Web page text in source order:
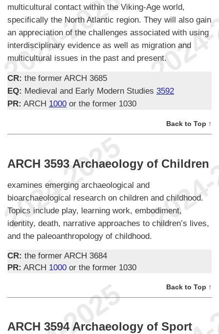
multicultural contact within the Viking-Age world,
specifically the North Atlantic region. They will also gain
an appreciation of the challenges associated with using
interdisciplinary evidence as well as migration and
multicultural issues in the past and present.
CR: the former ARCH 3685
EQ: Medieval and Early Modern Studies 3592
PR: ARCH 1000 or the former 1030
Back to Top ↑
ARCH 3593 Archaeology of Children
examines emerging archaeological and
bioarchaeological research on children and childhood.
Topics include play, learning work, embodiment,
identity, death, narrative approaches to children’s lives,
and the paleoanthropology of childhood.
CR: the former ARCH 3684
PR: ARCH 1000 or the former 1030
Back to Top ↑
ARCH 3594 Archaeology of Sport